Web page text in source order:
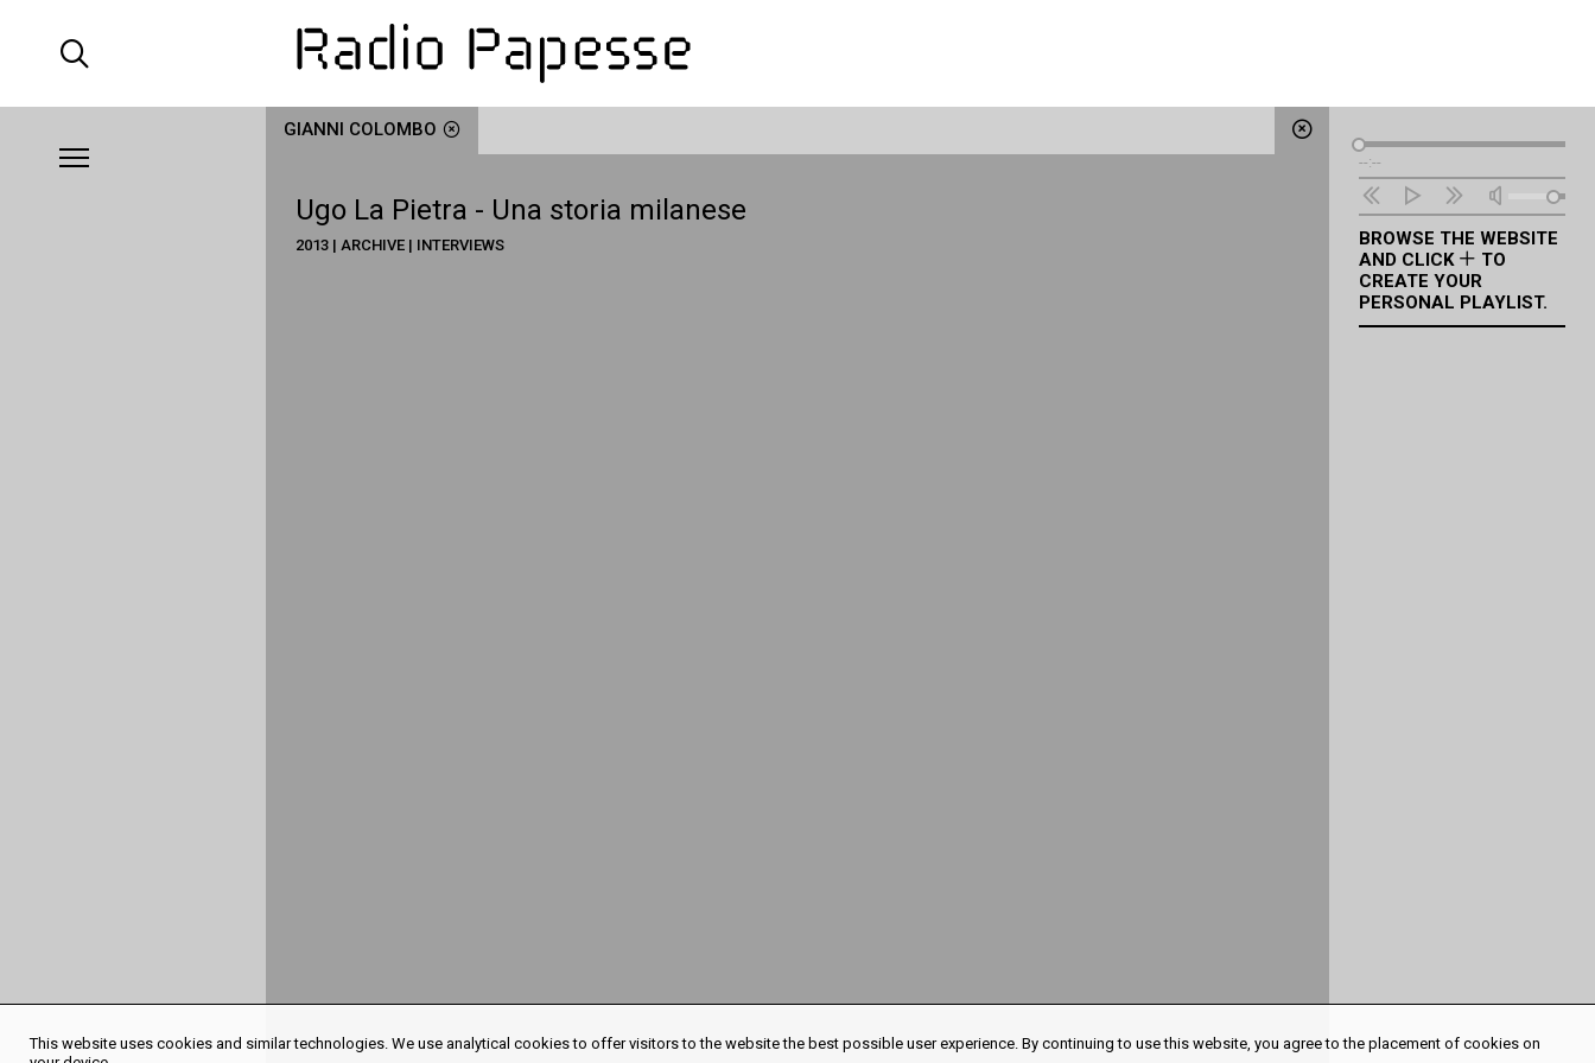
GIANNI COLOMBO
Ugo La Pietra - Una storia milanese
2013 | ARCHIVE | INTERVIEWS
Audio
Player
--:--
BROWSE THE WEBSITE
AND CLICK
TO
CREATE YOUR
PERSONAL PLAYLIST.
This website uses cookies and similar technologies. We use analytical cookies to offer visitors to the website the best possible user experience. By continuing to use this website, you agree to the placement of cookies on